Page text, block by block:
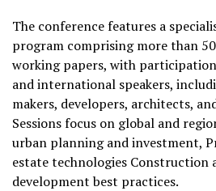
The conference features a
program comprising more than
working papers, with
and international speakers,
makers, developers, architects,
Sessions focus on global and
urban planning and investment,
estate technologies Construction
development best practices.